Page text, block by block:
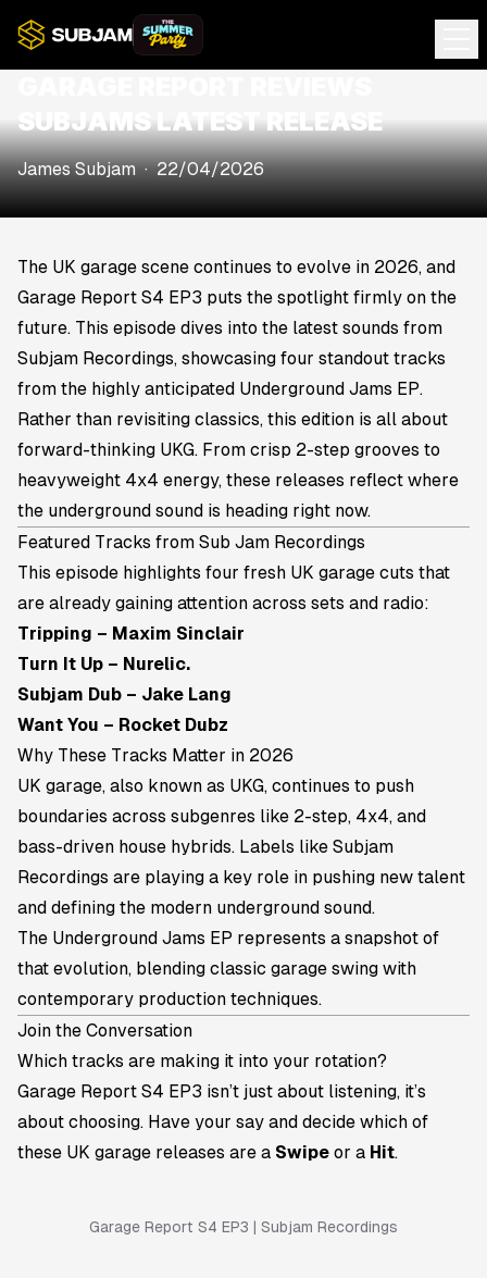
SUBJAMS LATEST RELEASE
James Subjam · 22/04/2026
The UK garage scene continues to evolve in 2026, and
Garage Report S4 EP3 puts the spotlight firmly on the
future. This episode dives into the latest sounds from
Subjam Recordings, showcasing four standout tracks
from the highly anticipated Underground Jams EP.
Rather than revisiting classics, this edition is all about
forward-thinking UKG. From crisp 2-step grooves to
heavyweight 4x4 energy, these releases reflect where
the underground sound is heading right now.
Featured Tracks from Sub Jam Recordings
This episode highlights four fresh UK garage cuts that
are already gaining attention across sets and radio:
Tripping – Maxim Sinclair
Turn It Up – Nurelic.
Subjam Dub – Jake Lang
Want You – Rocket Dubz
Why These Tracks Matter in 2026
UK garage, also known as UKG, continues to push
boundaries across subgenres like 2-step, 4x4, and
bass-driven house hybrids. Labels like Subjam
Recordings are playing a key role in pushing new talent
and defining the modern underground sound.
The Underground Jams EP represents a snapshot of
that evolution, blending classic garage swing with
contemporary production techniques.
Join the Conversation
Which tracks are making it into your rotation?
Garage Report S4 EP3 isn’t just about listening, it’s
about choosing. Have your say and decide which of
these UK garage releases are a Swipe or a Hit.
Garage Report S4 EP3 | Subjam Recordings